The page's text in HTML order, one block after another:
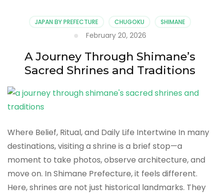
Way
Experience
Japan
JAPAN BY PREFECTURE CHUGOKU SHIMANE
February 20, 2026
A Journey Through Shimane’s
Sacred Shrines and Traditions
Where Belief, Ritual, and Daily Life Intertwine In many
destinations, visiting a shrine is a brief stop—a
moment to take photos, observe architecture, and
move on. In Shimane Prefecture, it feels different.
Here, shrines are not just historical landmarks. They